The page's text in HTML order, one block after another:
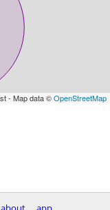
- Map data ©OpenStreetMap